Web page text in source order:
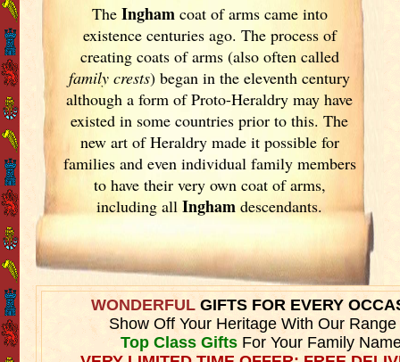
The Inghamcoat of arms came into
existence centuries ago. The process of
creating coats of arms (also often called
family crests) began in the eleventhcentury
although a form of Proto-Heraldry may have
existed in some countries prior to this. The
new art of Heraldry made it possible for
families and even individual family members
to have their very own coat of arms,
including allIngham descendants.
WONDERFULGIFTS FOR EVERY
Show Off Your Heritage With Our Range
Top Class GiftsFor Your Family